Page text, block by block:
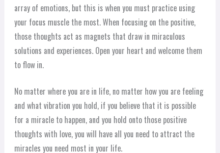
array of emotions, but this is when you must practice using
your focus muscle the most. When focusing on the positive,
those thoughts act as magnets that draw in miraculous
solutions and experiences. Open your heart and welcome them
to flow in.
No matter where you are in life, no matter how you are feeling
and what vibration you hold, if you believe that it is possible
for a miracle to happen, and you hold onto those positive
thoughts with love, you will have all you need to attract the
miracles you need most in your life.